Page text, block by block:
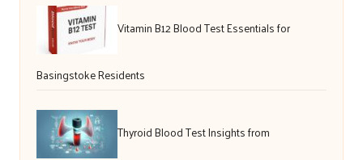
Vitamin B12 Blood Test Essentials for
Basingstoke Residents
Thyroid Blood Test Insights from